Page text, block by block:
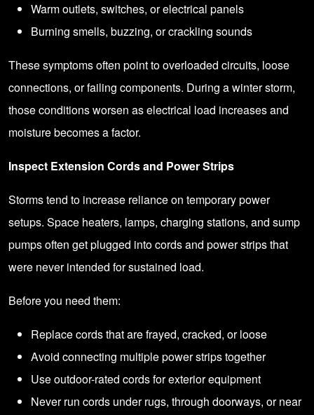
Warm outlets, switches, or electrical panels
Burning smells, buzzing, or crackling sounds
These symptoms often point to overloaded circuits, loose
connections, or failing components. During a winter storm,
those conditions worsen as electrical load increases and
moisture becomes a factor.
Inspect Extension Cords and Power Strips
Storms tend to increase reliance on temporary power
setups. Space heaters, lamps, charging stations, and sump
pumps often get plugged into cords and power strips that
were never intended for sustained load.
Before you need them:
Replace cords that are frayed, cracked, or loose
Avoid connecting multiple power strips together
Use outdoor-rated cords for exterior equipment
Never run cords under rugs, through doorways, or near